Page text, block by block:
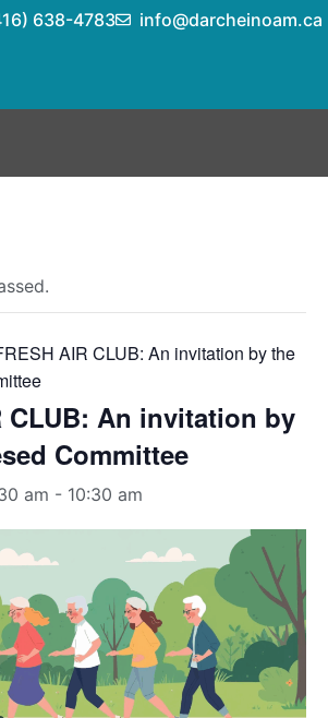
638-4783 info@darcheinoam.ca
AIR CLUB: An invitation by the
CLUB: An invitation by
Committee
am - 10:30 am